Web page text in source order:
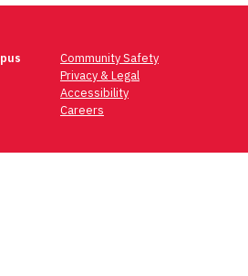
Community Safety
Privacy & Legal
Accessibility
Careers